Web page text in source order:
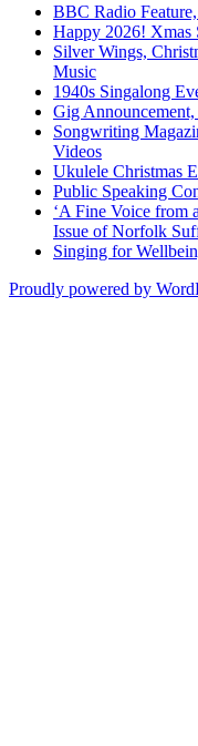
BBC Radio
Happy 2026! Xmas
Silver Wings,
Music
1940s Singalong
Gig
Songwriting
Videos
Ukulele Christmas
Public Speaking
‘A Fine Voice from
Issue of Norfolk
Singing for
Proudly powered by